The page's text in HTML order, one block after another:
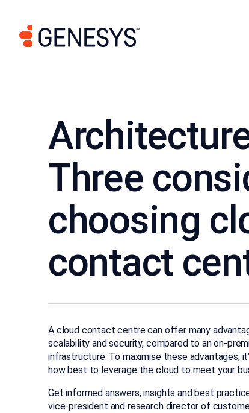
Three
choosing
contact
A cloud contact centre can offer many
scalability and security, compared to an on-
infrastructure. To maximise these advantages,
how best to leverage the cloud to meet your
Get informed answers, insights and best
vice-president and research director of